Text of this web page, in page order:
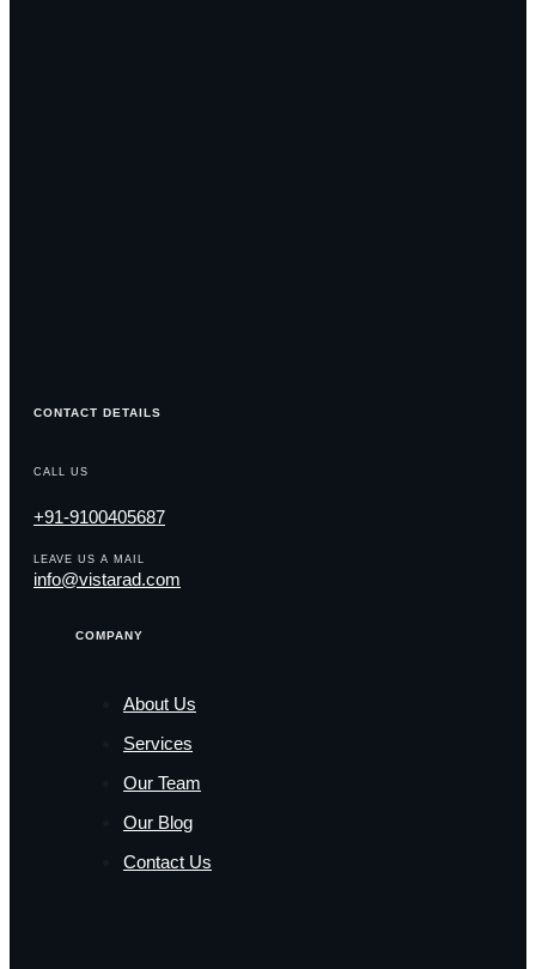
CONTACT DETAILS
CALL US
+91-9100405687
LEAVE US A MAIL
info@vistarad.com
COMPANY
About Us
Services
Our Team
Our Blog
Contact Us